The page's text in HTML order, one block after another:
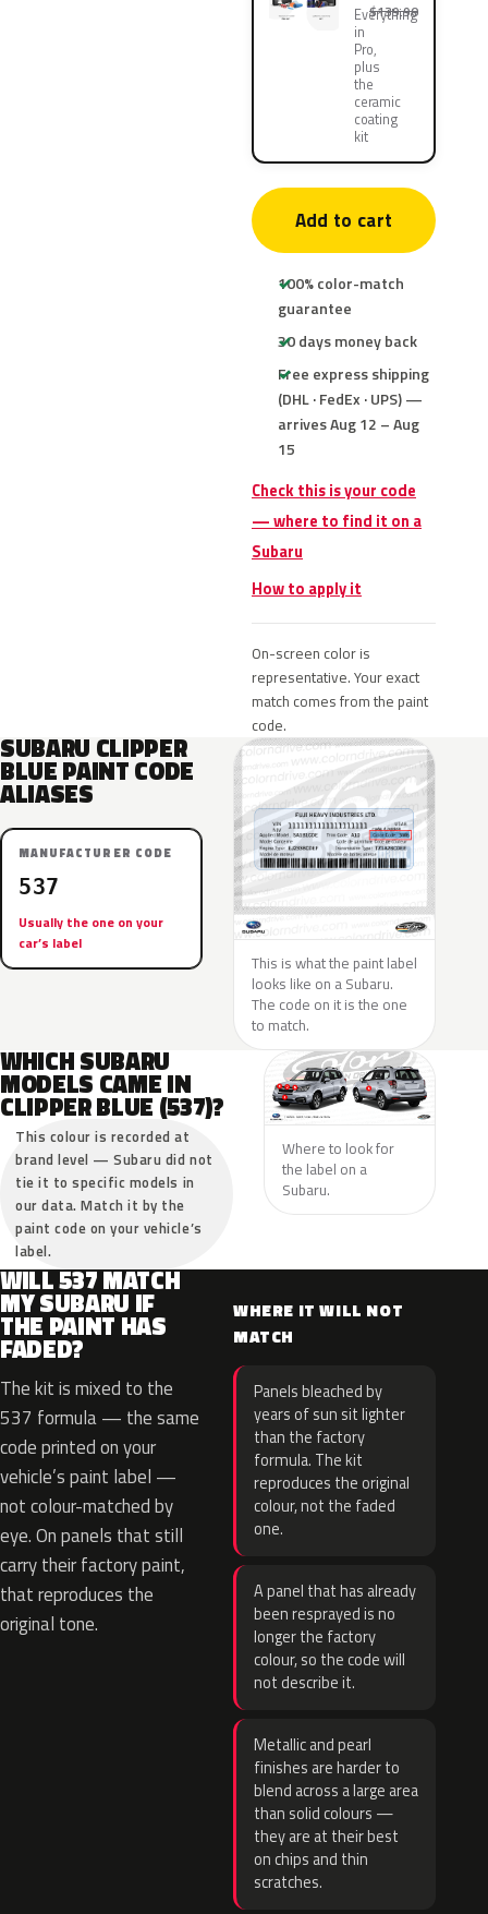
Everything
in
Pro,
plus
the
ceramic
coating
kit
$139.90
Add to cart
100% color-match
guarantee
30 days money back
Free express shipping
(DHL · FedEx · UPS) —
arrives Aug 12 – Aug
15
Check this is your code
— where to find it on a
Subaru
How to apply it
On-screen color is
representative. Your exact
match comes from the paint
code.
SUBARU CLIPPER
BLUE PAINT CODE
ALIASES
MANUFACTURER CODE
537
Usually the one on your
car’s label
This is what the paint label
looks like on a Subaru.
The code on it is the one
to match.
WHICH SUBARU
MODELS CAME IN
CLIPPER BLUE (537)?
This colour is recorded at
brand level — Subaru did not
tie it to specific models in
our data. Match it by the
paint code on your vehicle’s
label.
Where to look for
the label on a
Subaru.
WILL 537 MATCH
MY SUBARU IF
THE PAINT HAS
FADED?
The kit is mixed to the
537 formula — the same
code printed on your
vehicle’s paint label —
not colour-matched by
eye. On panels that still
carry their factory paint,
that reproduces the
original tone.
WHERE IT WILL NOT
MATCH
Panels bleached by
years of sun sit lighter
than the factory
formula. The kit
reproduces the original
colour, not the faded
one.
A panel that has already
been resprayed is no
longer the factory
colour, so the code will
not describe it.
Metallic and pearl
finishes are harder to
blend across a large area
than solid colours —
they are at their best
on chips and thin
scratches.